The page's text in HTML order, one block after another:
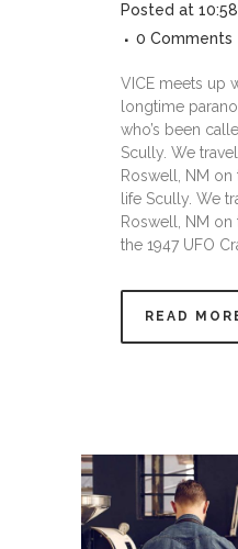
Posted at
0 Comments
VICE meets up
longtime
who’s been
Scully. We
Roswell, NM
life Scully. We
Roswell, NM on
the 1947 UFO
READ